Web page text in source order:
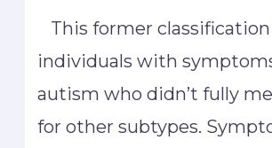
This former
individuals with
autism who didn’t fully
for other subtypes.